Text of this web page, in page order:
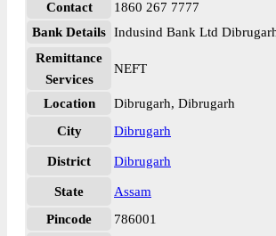
Contact
1860 267 7777
Bank Details Indusind Bank Ltd
Remittance
Services
NEFT
Location
Dibrugarh, Dibrugarh
City
Dibrugarh
District Dibrugarh
State
Assam
Pincode
786001